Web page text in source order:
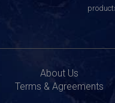
About Us
Terms & Agreements